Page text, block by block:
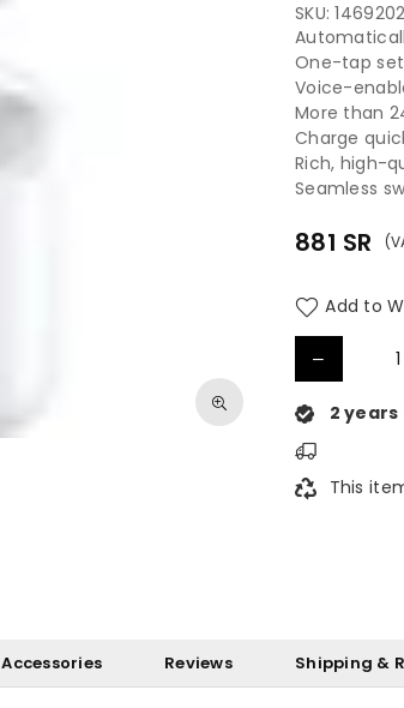
SKU:
One-tap
Voice-
More than
Charge
Rich, high-
Seamless
Regular
881 SR
Add to
2 years
This
Accessories Reviews Shipping &